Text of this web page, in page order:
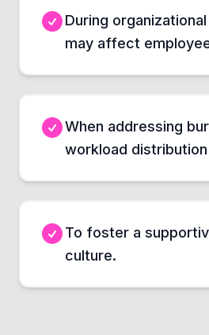
During
may affect
When addressing
workload
To foster a
culture.